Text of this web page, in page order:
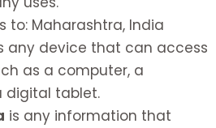
to: Maharashtra, India
any device that can access
as a computer, a
digital tablet.
is any information that